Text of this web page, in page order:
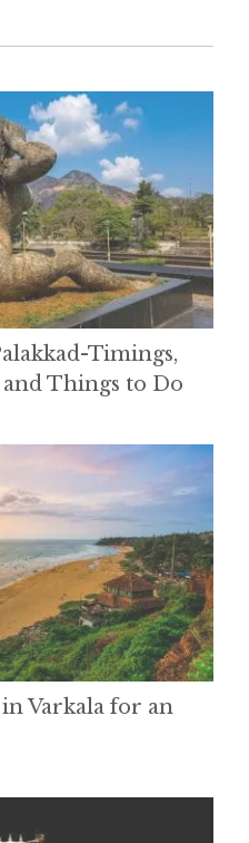
Timings,
Things to Do
Varkala for an